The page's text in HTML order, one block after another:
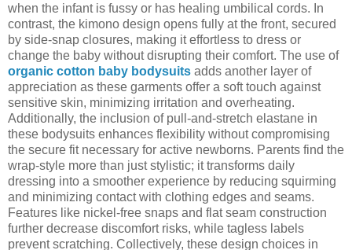
when the infant is fussy or has healing umbilical cords. In
contrast, the kimono design opens fully at the front, secured
by side-snap closures, making it effortless to dress or
change the baby without disrupting their comfort. The use of
organic cotton baby bodysuits adds another layer of
appreciation as these garments offer a soft touch against
sensitive skin, minimizing irritation and overheating.
Additionally, the inclusion of pull-and-stretch elastane in
these bodysuits enhances flexibility without compromising
the secure fit necessary for active newborns. Parents find the
wrap-style more than just stylistic; it transforms daily
dressing into a smoother experience by reducing squirming
and minimizing contact with clothing edges and seams.
Features like nickel-free snaps and flat seam construction
further decrease discomfort risks, while tagless labels
prevent scratching. Collectively, these design choices in